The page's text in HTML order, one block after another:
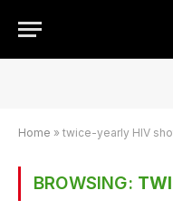
Home » twice-yearly HIV
BROWSING: